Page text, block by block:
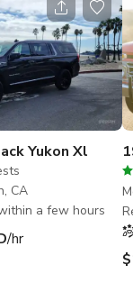
Yukon Xl
CA
a few hours
/hr